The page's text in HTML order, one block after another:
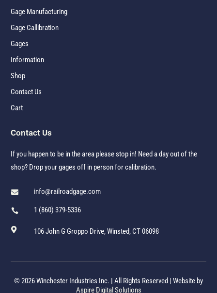
Gage Manufacturing
Gage Callibration
Gages
Information
Shop
Contact Us
Cart
Contact Us
If you happen to be in the area please stop in! Need a day out of the
shop? Drop your gages off in person for calibration.
 info@railroadgage.com
 1 (860) 379-5336
 106 John G Groppo Drive, Winsted, CT 06098
© 2026 Winchester Industries Inc. | All Rights Reserved | Website by
Aspire Digital Solutions